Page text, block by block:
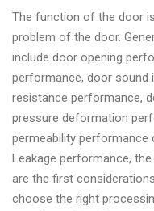
The function of the door
problem of the door.
include door opening
performance, door sound
resistance performance,
pressure deformation
permeability performance
Leakage performance,
are the first
choose the right